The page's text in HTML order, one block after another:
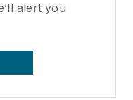
alert you